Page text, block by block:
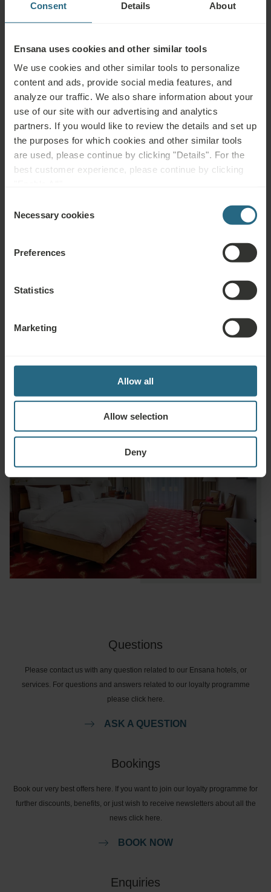
Consent Details About
Ensana uses cookies and other similar tools
We use cookies and other similar tools to personalize
content and ads, provide social media features, and
analyze our traffic. We also share information about your
use of our site with our advertising and analytics
partners. If you would like to review the details and set up
the purposes for which cookies and other similar tools
are used, please continue by clicking "Details". For the
best customer experience, please continue by clicking
Selection
Necessary cookies
Preferences
Statistics
Marketing
Allow all
Allow selection
Deny
Ironing Board
Services
INCLUDED
Daily Bottle of Water
Turn-down Service
Coffee Machine
Laundry Service
24h Room Service
Questions
Please contact us with any question related to our Ensana hotels, or
services. For questions and answers related to our loyalty programme
please click here.
ASK A QUESTION
Bookings
Book our very best offers here. If you want to join our loyalty programme for
further discounts, benefits, or just wish to receive newsletters about all the
news click here.
BOOK NOW
Enquiries